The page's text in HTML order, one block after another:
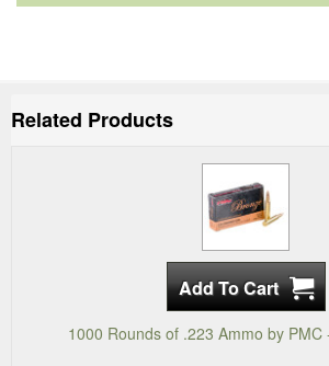
Related Products
1000 Rounds of .223 Ammo by